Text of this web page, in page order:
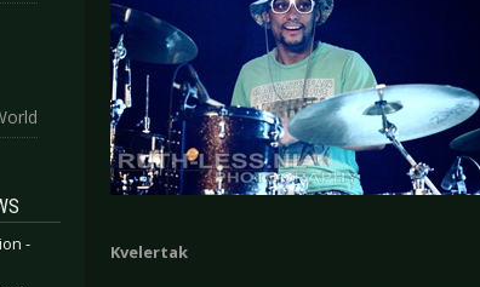
-
Kvelertak